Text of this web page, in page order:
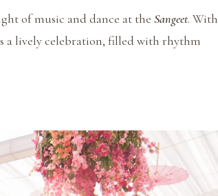
of music and dance at the Sangeet. With
a lively celebration, filled with rhythm